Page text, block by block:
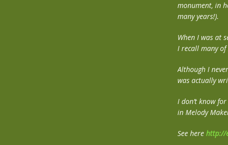
monument, in
many years!).
When I was at
I recall many of
Although I
was actually
I don’t know
in Melody
See here http://